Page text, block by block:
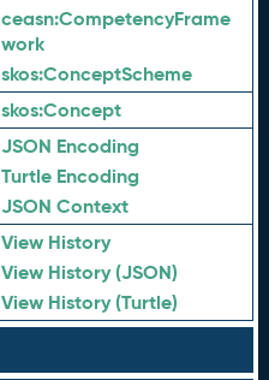
ceasn:CompetencyFrame
work
skos:ConceptScheme
skos:Concept
JSON Encoding
Turtle Encoding
JSON Context
View History
View History (JSON)
View History (Turtle)